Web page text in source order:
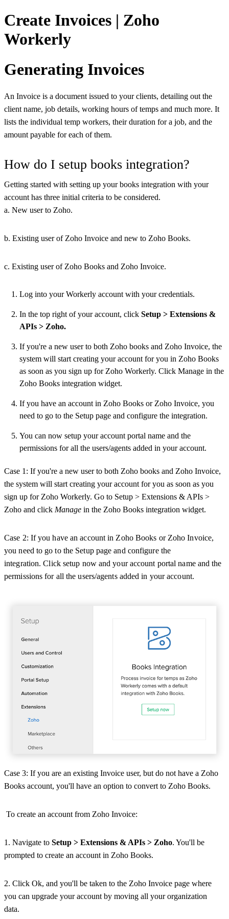
Create Invoices | Zoho
Workerly
Generating Invoices
An Invoice is a document issued to your clients, detailing out the
client name, job details, working hours of temps and much more. It
lists the individual temp workers, their duration for a job, and the
amount payable for each of them.
How do I setup books integration?
Getting started with setting up your books integration with your
account has three initial criteria to be considered.
a. New user to Zoho.
b. Existing user of Zoho Invoice and new to Zoho Books.
c. Existing user of Zoho Books and Zoho Invoice.
Log into your Workerly account with your credentials.
In the top right of your account, click Setup > Extensions &
APIs > Zoho.
If you're a new user to both Zoho books and Zoho Invoice, the
system will start creating your account for you in Zoho Books
as soon as you sign up for Zoho Workerly. Click Manage in the
Zoho Books integration widget.
If you have an account in Zoho Books or Zoho Invoice, you
need to go to the Setup page and configure the integration.
You can now setup your account portal name and the
permissions for all the users/agents added in your account.
Case 1: If you're a new user to both Zoho books and Zoho Invoice,
the system will start creating your account for you as soon as you
sign up for Zoho Workerly. Go to Setup > Extensions & APIs >
Zoho and click Manage in the Zoho Books integration widget.
Case 2: If you have an account in Zoho Books or Zoho Invoice,
you need to go to the Setup page and configure the
integration.Click setup now and your account portal name and the
permissions for all the users/agents added in your account.
Case 3: If you are an existing Invoice user, but do not have a Zoho
Books account, you'll have an option to convert to Zoho Books.
To create an account from Zoho Invoice:
1. Navigate to Setup > Extensions & APIs > Zoho. You'll be
prompted to create an account in Zoho Books.
2. Click Ok, and you'll be taken to the Zoho Invoice page where
you can upgrade your account by moving all your organization
data.